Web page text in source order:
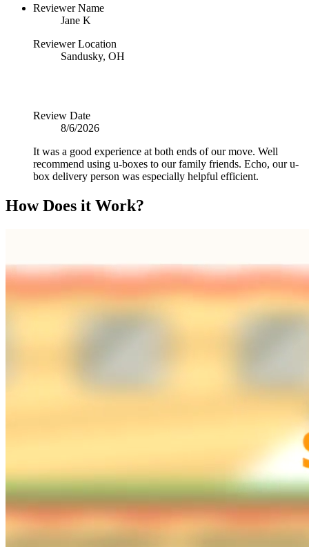
Reviewer Name
Jane K
Reviewer Location
Sandusky, OH
Review Date
8/6/2026
It was a good experience at both ends of our move. Well
recommend using u-boxes to our family friends. Echo, our u-
box delivery person was especially helpful efficient.
How Does it Work?